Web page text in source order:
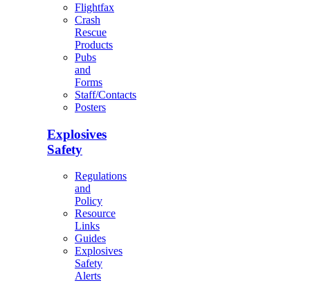
Flightfax
Crash
Rescue
Products
Pubs
and
Forms
Staff/Contacts
Posters
Explosives
Safety
Regulations
and
Policy
Resource
Links
Guides
Explosives
Safety
Alerts